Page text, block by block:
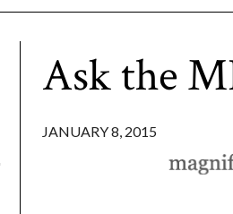
Ask the
JANUARY 8, 2015